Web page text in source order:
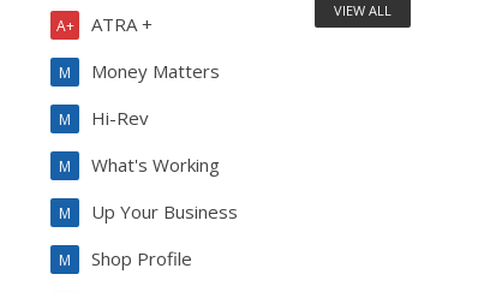
ATRA +
A+
Money Matters
M
Hi-Rev
M
What's Working
M
Up Your Business
M
Shop Profile
M
VIEW ALL